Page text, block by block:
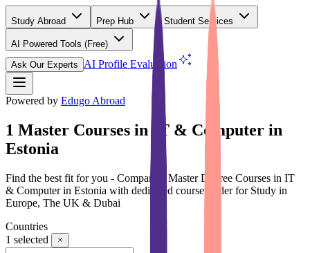
Study Abroad Prep Hub Student Services
AI Powered Tools (Free)
Ask Our Experts
AI Profile Evaluation
Powered by Edugo Abroad
1 Master Courses in IT & Computer in
Estonia
Find the best fit for you - Compare 1 Master Degree Courses in IT
& Computer in Estonia with dedicated course finder for Study in
Europe, The UK & Dubai
Countries
1 selected